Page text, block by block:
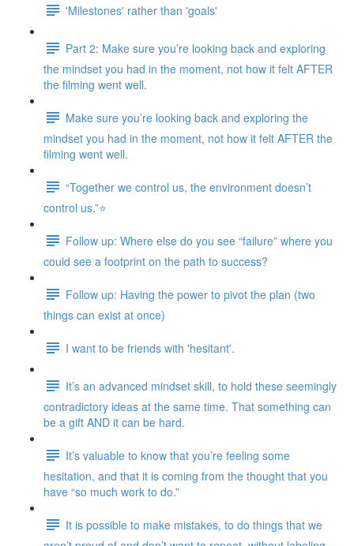
'Milestones' rather than 'goals'
Part 2: Make sure you’re looking back and exploring
the mindset you had in the moment, not how it felt AFTER
the filming went well.
Make sure you’re looking back and exploring the
mindset you had in the moment, not how it felt AFTER the
filming went well.
“Together we control us, the environment doesn’t
control us.”⭐
Follow up: Where else do you see “failure” where you
could see a footprint on the path to success?
Follow up: Having the power to pivot the plan (two
things can exist at once)
I want to be friends with 'hesitant'.
It’s an advanced mindset skill, to hold these seemingly
contradictory ideas at the same time. That something can
be a gift AND it can be hard.
It’s valuable to know that you’re feeling some
hesitation, and that it is coming from the thought that you
have “so much work to do.”
It is possible to make mistakes, to do things that we